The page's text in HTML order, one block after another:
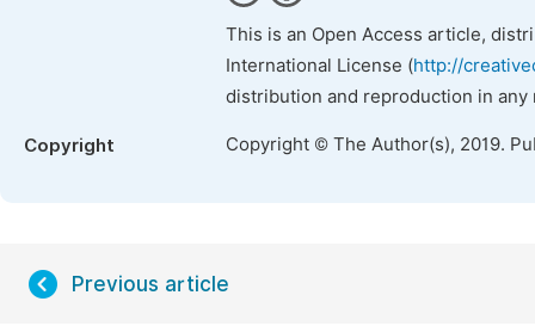
This is an Open Access article,
International License (http://
distribution and reproduction in
Copyright Copyright © The Author(s), 2019.
Previous article